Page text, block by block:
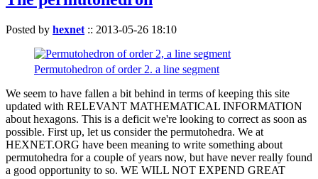
Posted by hexnet :: 2013-05-26 18:10
Permutohedron of order 2. a line segment
We seem to have fallen a bit behind in terms of keeping this site
updated with RELEVANT MATHEMATICAL INFORMATION
about hexagons. This is a deficit we're looking to correct as soon as
possible. First up, let us consider the permutohedra. We at
HEXNET.ORG have been meaning to write something about
permutohedra for a couple of years now, but have never really found
a good opportunity to so. WE WILL NOT EXPEND GREAT